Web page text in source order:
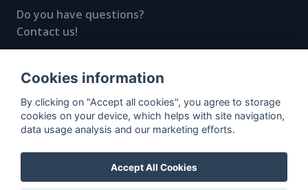
Do you have questions?
Contact us!
© All rights reserved, 2020–2024 SpiritRadar s.r.o.
"The next generation data platform for rum and
whisky collectors"
Cookies information
By clicking on "Accept all cookies", you agree to storage
cookies on your device, which helps with site navigation,
data usage analysis and our marketing efforts.
Accept All Cookies